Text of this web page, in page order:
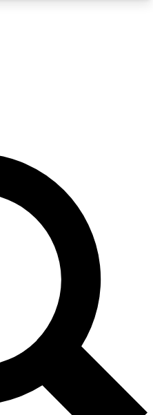
WORLD
enter your email
email and sign
with the latest
and exclusive offers.
offers from other Future
to theTerms & Conditions